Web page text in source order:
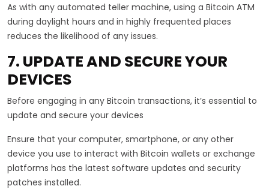
As with any automated teller machine, using a Bitcoin ATM
during daylight hours and in highly frequented places
reduces the likelihood of any issues.
7. UPDATE AND SECURE YOUR
DEVICES
Before engaging in any Bitcoin transactions, it’s essential to
update and secure your devices
Ensure that your computer, smartphone, or any other
device you use to interact with Bitcoin wallets or exchange
platforms has the latest software updates and security
patches installed.